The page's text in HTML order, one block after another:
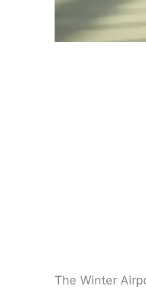
The Winter